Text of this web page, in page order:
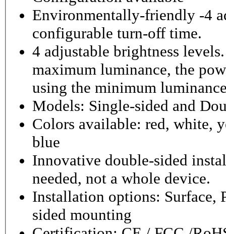
Environmentally-friendly -4
configurable turn-off time.
4 adjustable brightness
maximum luminance, the
using the minimum
Models: Single-sided and
Colors available: red, white,
blue
Innovative double-sided
needed, not a whole device.
Installation options: Surface,
sided mounting